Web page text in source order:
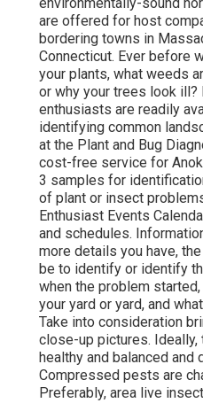
are offered for host
bordering towns in
Connecticut. Ever before
your plants, what weeds
or why your trees look ill?
enthusiasts are readily
identifying common
at the Plant and Bug
cost-free service for
3 samples for
of plant or insect
Enthusiast Events
and schedules.
more details you have,
be to identify or identify
when the problem
your yard or yard, and
Take into consideration
close-up pictures. Ideally,
healthy and balanced and
Compressed pests are
Preferably, area live